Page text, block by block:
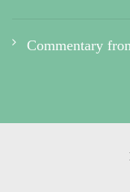
Commentary